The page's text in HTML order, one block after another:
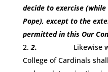
decide to exercise
Pope), except to the
permitted in this Our
2. Likewise
College of Cardinals